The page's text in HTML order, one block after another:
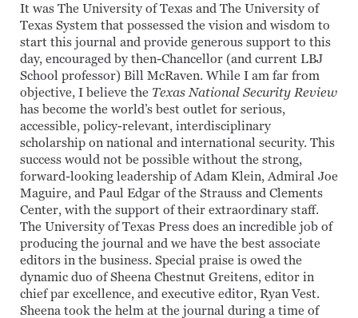
It was The University of Texas and The University of
Texas System that possessed the vision and wisdom to
start this journal and provide generous support to this
day, encouraged by then-Chancellor (and current LBJ
School professor) Bill McRaven. While I am far from
objective, I believe the Texas National Security Review
has become the world’s best outlet for serious,
accessible, policy-relevant, interdisciplinary
scholarship on national and international security. This
success would not be possible without the strong,
forward-looking leadership of Adam Klein, Admiral Joe
Maguire, and Paul Edgar of the Strauss and Clements
Center, with the support of their extraordinary staff.
The University of Texas Press does an incredible job of
producing the journal and we have the best associate
editors in the business. Special praise is owed the
dynamic duo of Sheena Chestnut Greitens, editor in
chief par excellence, and executive editor, Ryan Vest.
Sheena took the helm at the journal during a time of